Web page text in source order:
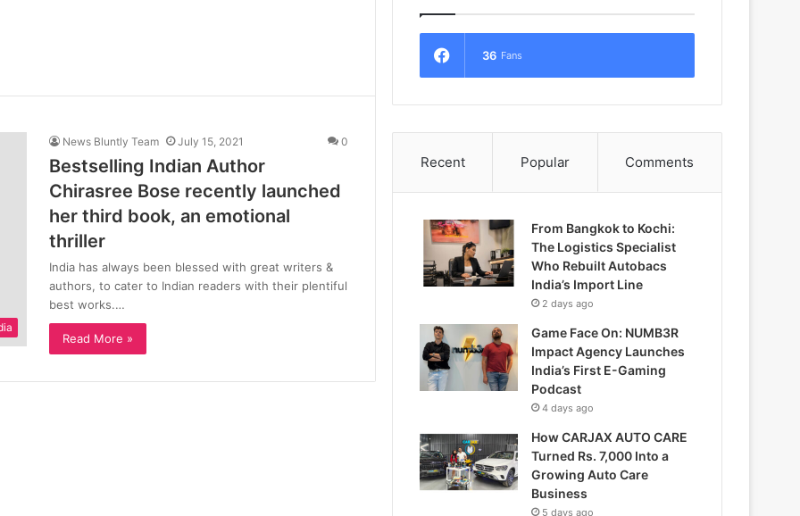
News Bluntly Team July 15, 2021 0
Bestselling Indian Author
Chirasree Bose recently launched
her third book, an emotional
thriller
India has always been blessed with great writers &
authors, to cater to Indian readers with their plentiful
best works.…
Read More »
36 Fans
Recent Popular Comments
From Bangkok to Kochi:
The Logistics Specialist
Who Rebuilt Autobacs
India’s Import Line
2 days ago
Game Face On: NUMB3R
Impact Agency Launches
India’s First E-Gaming
Podcast
4 days ago
How CARJAX AUTO CARE
Turned Rs. 7,000 Into a
Growing Auto Care
Business
5 days ago